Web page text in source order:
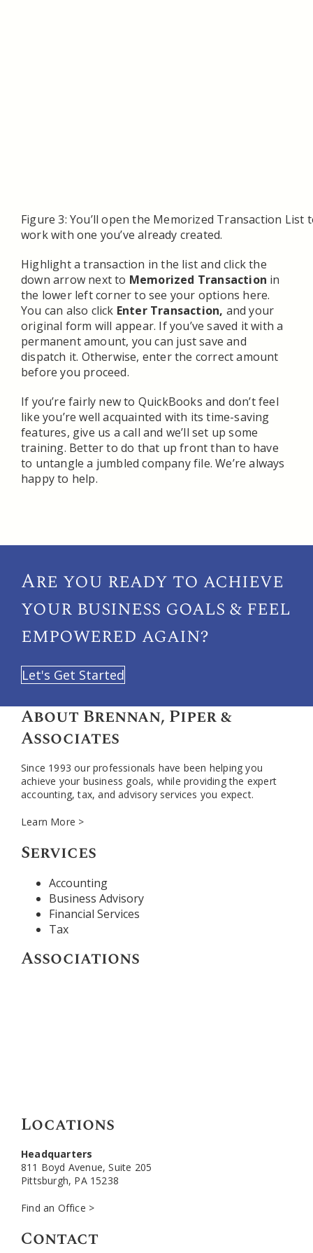
Figure 3: You’ll open the Memorized Transaction
work with one you’ve already created.
Highlight a transaction in the list and click the
down arrow next to Memorized Transaction in
the lower left corner to see your options here.
You can also click Enter Transaction, and your
original form will appear. If you’ve saved it with a
permanent amount, you can just save and
dispatch it. Otherwise, enter the correct amount
before you proceed.
If you’re fairly new to QuickBooks and don’t feel
like you’re well acquainted with its time-saving
features, give us a call and we’ll set up some
training. Better to do that up front than to have
to untangle a jumbled company file. We’re always
happy to help.
Are you ready to achieve
your business goals & feel
empowered again?
Let's Get Started
About Brennan, Piper &
Associates
Since 1993 our professionals have been helping you
achieve your business goals, while providing the expert
accounting, tax, and advisory services you expect.
Learn More >
Services
Accounting
Business Advisory
Financial Services
Tax
Associations
Locations
Headquarters
811 Boyd Avenue, Suite 205
Pittsburgh, PA 15238
Find an Office >
Contact